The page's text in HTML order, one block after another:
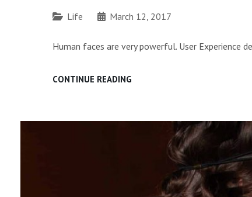
Categories
Life March 12, 2017
Human faces are very powerful. User Experience
CONTINUE READING